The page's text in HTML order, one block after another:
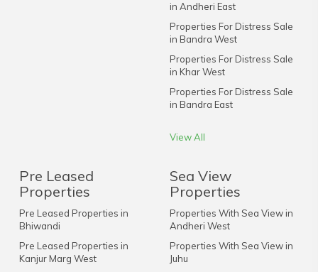
in Andheri East
Properties For Distress Sale
in Bandra West
Properties For Distress Sale
in Khar West
Properties For Distress Sale
in Bandra East
View All
Pre Leased
Properties
Pre Leased Properties in
Bhiwandi
Pre Leased Properties in
Kanjur Marg West
Sea View
Properties
Properties With Sea View in
Andheri West
Properties With Sea View in
Juhu